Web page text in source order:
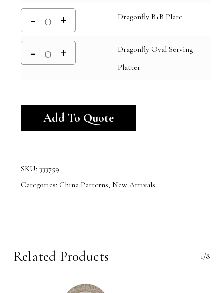
Dragonfly B+B Plate
Dragonfly Oval Serving
Platter
Add To Quote
SKU: 333759
Categories: China Patterns, New Arrivals
Related Products 1/8